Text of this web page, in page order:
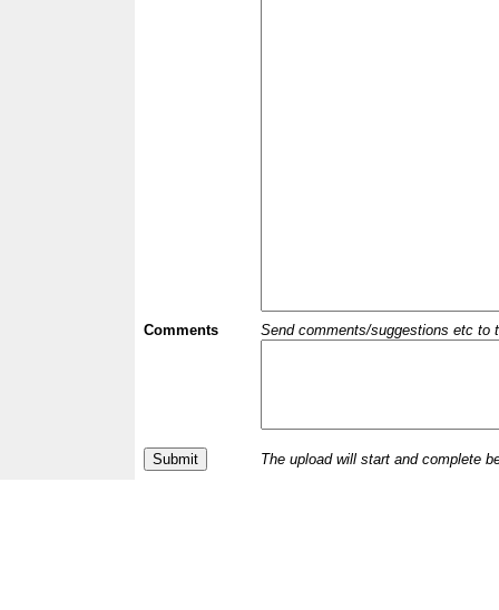
Comments Send comments/suggestions etc to
The upload will start and complete